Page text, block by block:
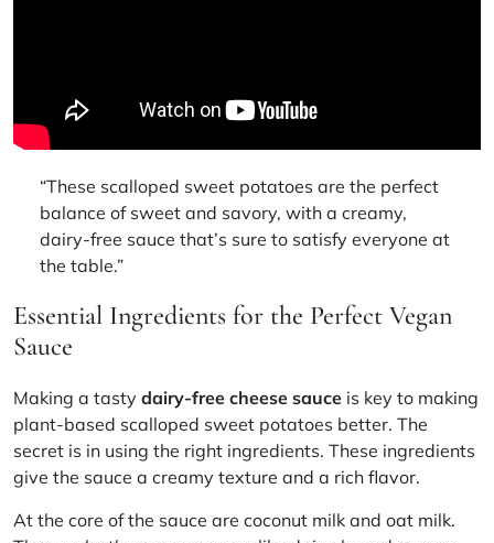
“These scalloped sweet potatoes are the perfect
balance of sweet and savory, with a creamy,
dairy-free sauce that’s sure to satisfy everyone at
the table.”
Essential Ingredients for the Perfect Vegan
Sauce
Making a tasty dairy-free cheese sauce is key to making
plant-based scalloped sweet potatoes better. The
secret is in using the right ingredients. These ingredients
give the sauce a creamy texture and a rich flavor.
At the core of the sauce are coconut milk and oat milk.